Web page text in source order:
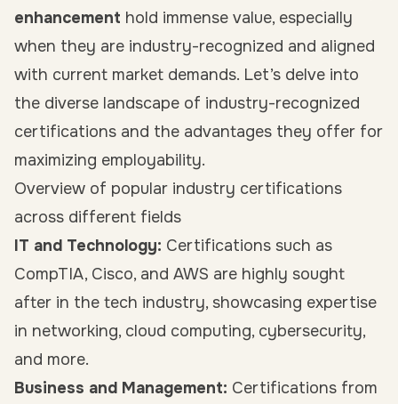
enhancement hold immense value, especially
when they are industry-recognized and aligned
with current market demands. Let’s delve into
the diverse landscape of industry-recognized
certifications and the advantages they offer for
maximizing employability.
Overview of popular industry certifications
across different fields
IT and Technology: Certifications such as
CompTIA, Cisco, and AWS are highly sought
after in the tech industry, showcasing expertise
in networking, cloud computing, cybersecurity,
and more.
Business and Management: Certifications from